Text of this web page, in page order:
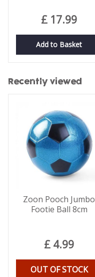
£ 17.99
Add to Basket
Recently viewed
Zoon Pooch Jumbo
Footie Ball 8cm
£ 4.99
OUT OF STOCK